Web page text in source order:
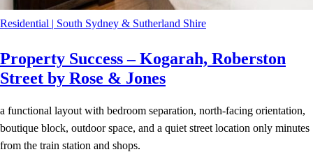
Residential | South Sydney & Sutherland Shire
Property Success – Kogarah, Roberston
Street by Rose & Jones
a functional layout with bedroom separation, north-facing orientation,
boutique block, outdoor space, and a quiet street location only minutes
from the train station and shops.